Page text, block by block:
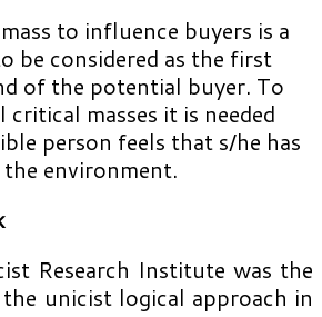
to influence buyers is a
be considered as the first
of the potential buyer. To
masses it is needed
person feels that s/he has
environment.
Research Institute was the
unicist logical approach in